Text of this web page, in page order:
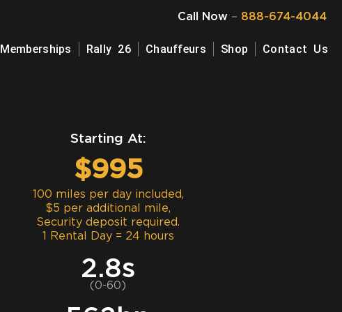
Call Now– 888-674-4044
Memberships Rally 26 Chauffeurs Shop Contact Us
Starting At:
$995
100 miles per day included,
$5 per additional mile,
Security deposit required.
1 Rental Day = 24 hours
2.8s
(0-60)